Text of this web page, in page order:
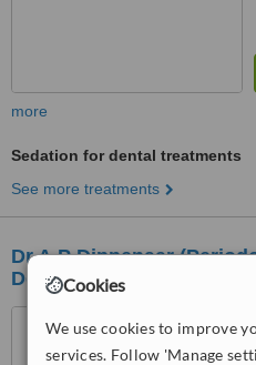
Cookies
We use cookies to improve
services. Follow 'Manage
more
Sedation for dental treatments
See more treatments
Dr.A.P Dippenaar
Dentist) -Bryanst